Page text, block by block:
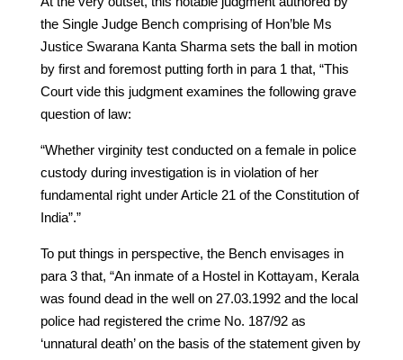
the Single Judge Bench comprising of Hon’ble Ms
Justice Swarana Kanta Sharma sets the ball in motion
by first and foremost putting forth in para 1 that, “This
Court vide this judgment examines the following grave
question of law:
“Whether virginity test conducted on a female in police
custody during investigation is in violation of her
fundamental right under Article 21 of the Constitution of
India”.”
To put things in perspective, the Bench envisages in
para 3 that, “An inmate of a Hostel in Kottayam, Kerala
was found dead in the well on 27.03.1992 and the local
police had registered the crime No. 187/92 as
‘unnatural death’ on the basis of the statement given by